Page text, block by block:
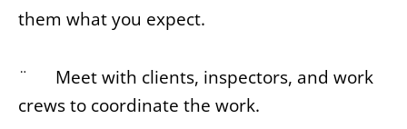
them what you expect.
¨ Meet with clients, inspectors, and work
crews to coordinate the work.